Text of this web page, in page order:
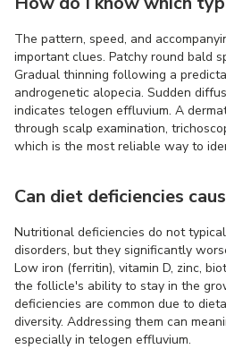
The pattern, speed, and
important clues. Patchy round bald
Gradual thinning following a
androgenetic alopecia. Sudden
indicates telogen effluvium. A
through scalp examination,
which is the most reliable way to
Can diet deficiencies
Nutritional deficiencies do not
disorders, but they significantly
Low iron (ferritin), vitamin D, zinc,
the follicle's ability to stay in the
deficiencies are common due to
diversity. Addressing them can
especially in telogen effluvium.